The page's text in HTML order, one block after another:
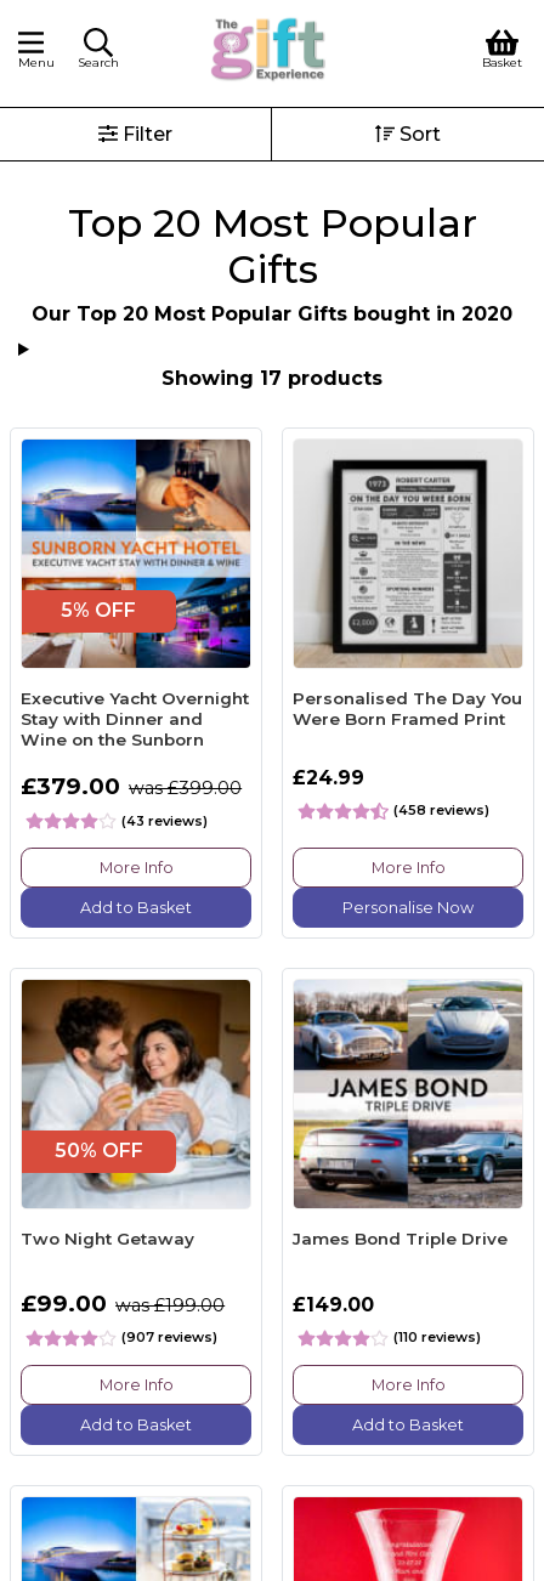
Menu Search Basket
Filter Sort
Top 20 Most Popular
Gifts
Our Top 20 Most Popular Gifts bought in 2020
Showing 17 products
5% OFF
Executive Yacht Overnight
Stay with Dinner and
Wine on the Sunborn
£379.00 was £399.00
(43 reviews)
More Info
Add to Basket
Personalised The Day You
Were Born Framed Print
£24.99
(458 reviews)
More Info
Personalise Now
50% OFF
Two Night Getaway
£99.00 was £199.00
(907 reviews)
More Info
Add to Basket
James Bond Triple Drive
£149.00
(110 reviews)
More Info
Add to Basket